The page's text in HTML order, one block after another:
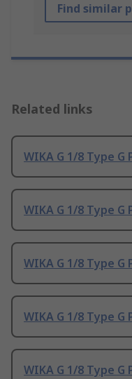
Find similar
Related links
WIKA G 1/8 Type G
WIKA G 1/8 Type G
WIKA G 1/8 Type G
WIKA G 1/8 Type G
WIKA G 1/8 Type G